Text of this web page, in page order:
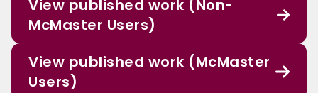
View published work (Non-
McMaster Users)
View published work (McMaster
Users)